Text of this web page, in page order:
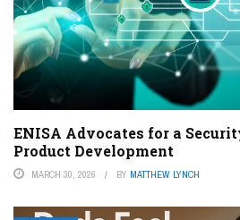
ENISA Advocates for a
Product Development
MARCH 30, 2026 BY MATTHEW LYNCH